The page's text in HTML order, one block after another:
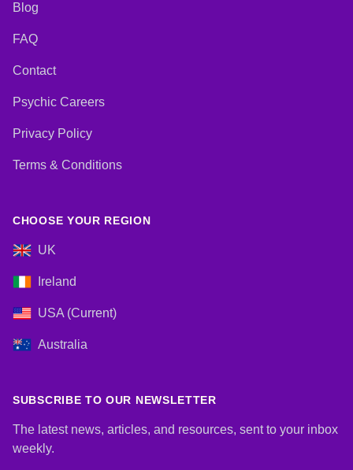
Blog
FAQ
Contact
Psychic Careers
Privacy Policy
Terms & Conditions
CHOOSE YOUR REGION
UK
Ireland
USA (Current)
Australia
SUBSCRIBE TO OUR NEWSLETTER
The latest news, articles, and resources, sent to your inbox
weekly.